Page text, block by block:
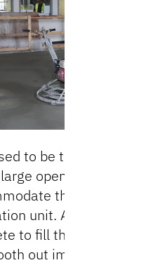
to be the Unit Ops
opening in the
the nearly 30-
unit. A new slab
to fill the open area
out imperfections.